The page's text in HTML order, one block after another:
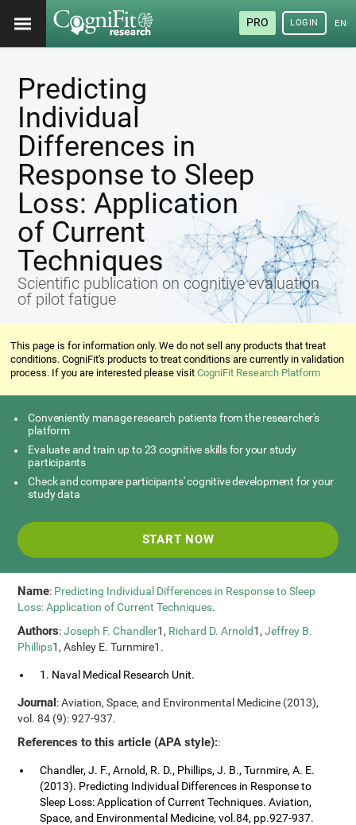
PRO LOGIN
Predicting
Individual
Differences in
Response to Sleep
Loss: Application
of Current
Techniques
Scientific publication on cognitive evaluation
of pilot fatigue
This page is for information only. We do not sell any products that treat
conditions. CogniFit's products to treat conditions are currently in validation
process. If you are interested please visitCogniFit Research Platform
Conveniently manage research patients from the researcher's
platform
Evaluate and train up to 23 cognitive skills for your study
participants
Check and compare participants' cognitive development for your
study data
START NOW
Name: Predicting Individual Differences in Response to Sleep
Loss: Application of Current Techniques.
Authors:Joseph F. Chandler1, Richard D. Arnold1,Jeffrey B.
Phillips1, Ashley E. Turnmire1.
1. Naval Medical Research Unit.
Journal: Aviation, Space, and Environmental Medicine (2013),
vol. 84 (9): 927-937.
References to this article (APA style)::
Chandler, J. F., Arnold, R. D., Phillips, J. B., Turnmire, A. E.
(2013). Predicting Individual Differences in Response to
Sleep Loss: Application of Current Techniques. Aviation,
Space, and Environmental Medicine, vol.84, pp.927-937.